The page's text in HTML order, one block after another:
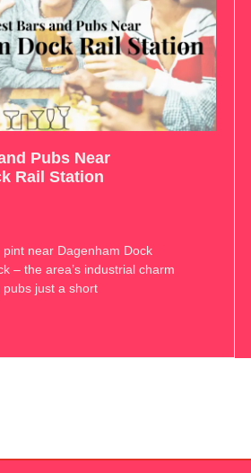
Pubs Near
Rail Station
near Dagenham Dock
– the area’s industrial charm
just a short